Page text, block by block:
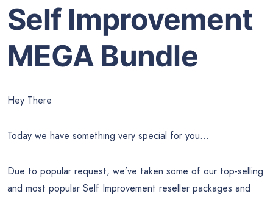
Self Improvement
MEGA Bundle
Hey There
Today we have something very special for you…
Due to popular request, we’ve taken some of our top-selling
and most popular Self Improvement reseller packages and